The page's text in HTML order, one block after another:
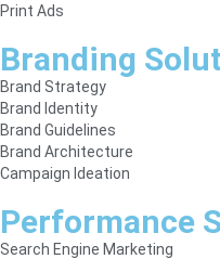
Print Ads
Branding
Brand Strategy
Brand Identity
Brand Guidelines
Brand Architecture
Campaign Ideation
Performance
Search Engine Marketing